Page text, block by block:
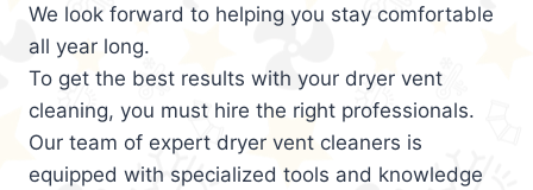
We look forward to helping you stay comfortable
all year long.
To get the best results with your dryer vent
cleaning, you must hire the right professionals.
Our team of expert dryer vent cleaners is
equipped with specialized tools and knowledge